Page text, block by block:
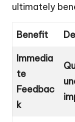
ultimately
Benefit
Immedia
te
Feedbac
k